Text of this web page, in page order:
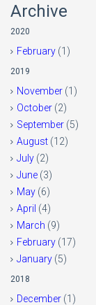
Archive
2020
February (1)
2019
November (1)
October (2)
September (5)
August (12)
July (2)
June (3)
May (6)
April (4)
March (9)
February (17)
January (5)
2018
December (1)